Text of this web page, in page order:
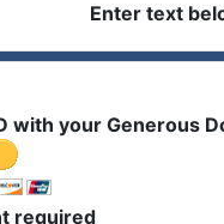
Enter text
with your Generous
required